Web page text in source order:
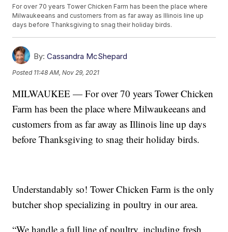
For over 70 years Tower Chicken Farm has been the place where
Milwaukeeans and customers from as far away as Illinois line up
days before Thanksgiving to snag their holiday birds.
By: Cassandra McShepard
Posted 11:48 AM, Nov 29, 2021
MILWAUKEE — For over 70 years Tower Chicken
Farm has been the place where Milwaukeeans and
customers from as far away as Illinois line up days
before Thanksgiving to snag their holiday birds.
Understandably so! Tower Chicken Farm is the only
butcher shop specializing in poultry in our area.
“We handle a full line of poultry, including fresh